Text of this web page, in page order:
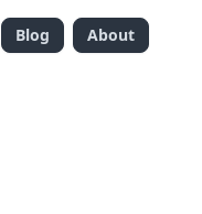
Blog About